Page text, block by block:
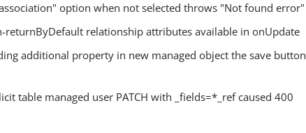
option when not selected throws "Not found error"
returnByDefault relationship attributes available in onUpdate
additional property in new managed object the save button
table managed user PATCH with _fields=*_ref caused 400